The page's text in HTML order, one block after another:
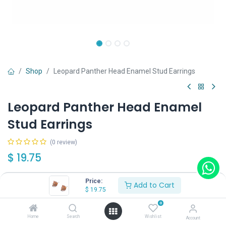
Price:
$ 19.75 Add to Cart
Home Search
0
Wishlist Account
Shop Leopard Panther Head Enamel Stud Earrings
Leopard Panther Head Enamel
Stud Earrings
(0 review)
$ 19.75
Add to Cart Buy Now